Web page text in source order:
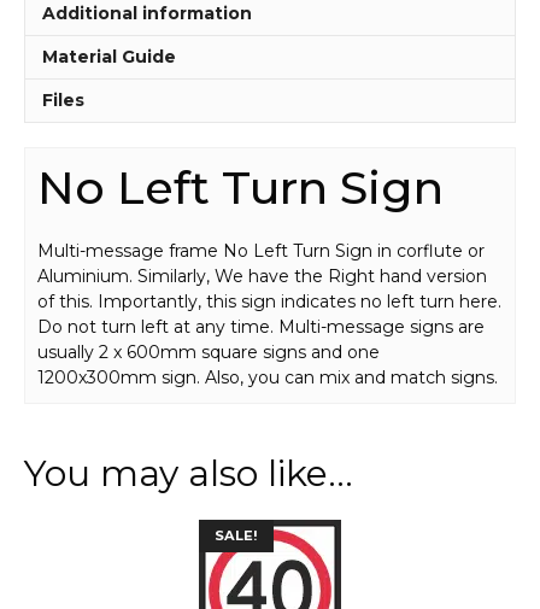
Additional information
Material Guide
Files
No Left Turn Sign
Multi-message frame No Left Turn Sign in corflute or
Aluminium. Similarly, We have the Right hand version
of this. Importantly, this sign indicates no left turn here.
Do not turn left at any time. Multi-message signs are
usually 2 x 600mm square signs and one
1200x300mm sign. Also, you can mix and match signs.
You may also like…
SALE!